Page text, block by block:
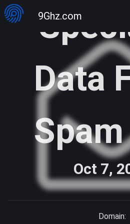
9Ghz.com
Data
Oct 7,
Domain: